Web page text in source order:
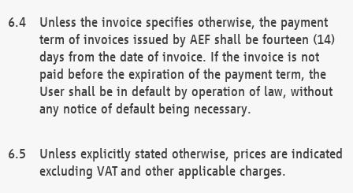
Unless the invoice specifies otherwise, the payment
term of invoices issued by AEF shall be fourteen (14)
days from the date of invoice. If the invoice is not
paid before the expiration of the payment term, the
User shall be in default by operation of law, without
any notice of default being necessary.
Unless explicitly stated otherwise, prices are indicated
excluding VAT and other applicable charges.